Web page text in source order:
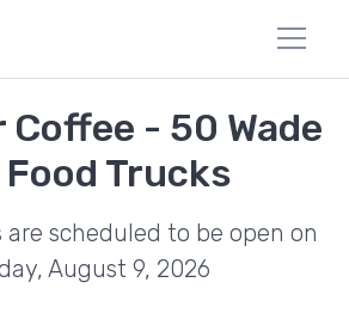
Coffee - 50 Wade
Food Trucks
are scheduled to be open on
August 9, 2026